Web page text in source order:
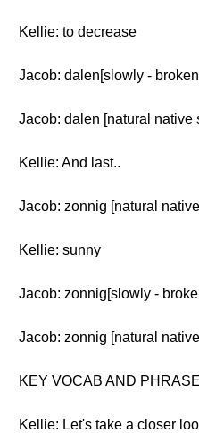
Kellie: to decrease
Jacob: dalen[slowly -
Jacob: dalen [natural native
Kellie: And last..
Jacob: zonnig [natural
Kellie: sunny
Jacob: zonnig[slowly -
Jacob: zonnig [natural
KEY VOCAB AND
Kellie: Let's take a closer